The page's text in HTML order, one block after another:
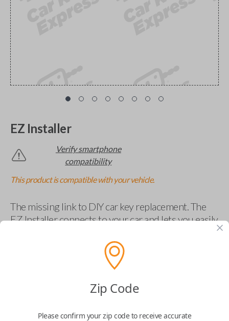
EZ Installer
Verify smartphone
compatibility
This product is compatible with your vehicle.
The missing link to DIY car key replacement. The
EZ Installer connects to your car and lets you easily
Zip Code
Please confirm your zip code to receive accurate